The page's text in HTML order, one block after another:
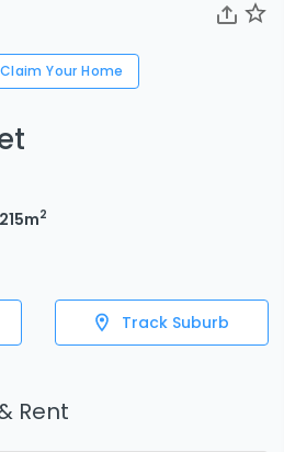
Claim Your Home
215m2
Track Suburb
Rent